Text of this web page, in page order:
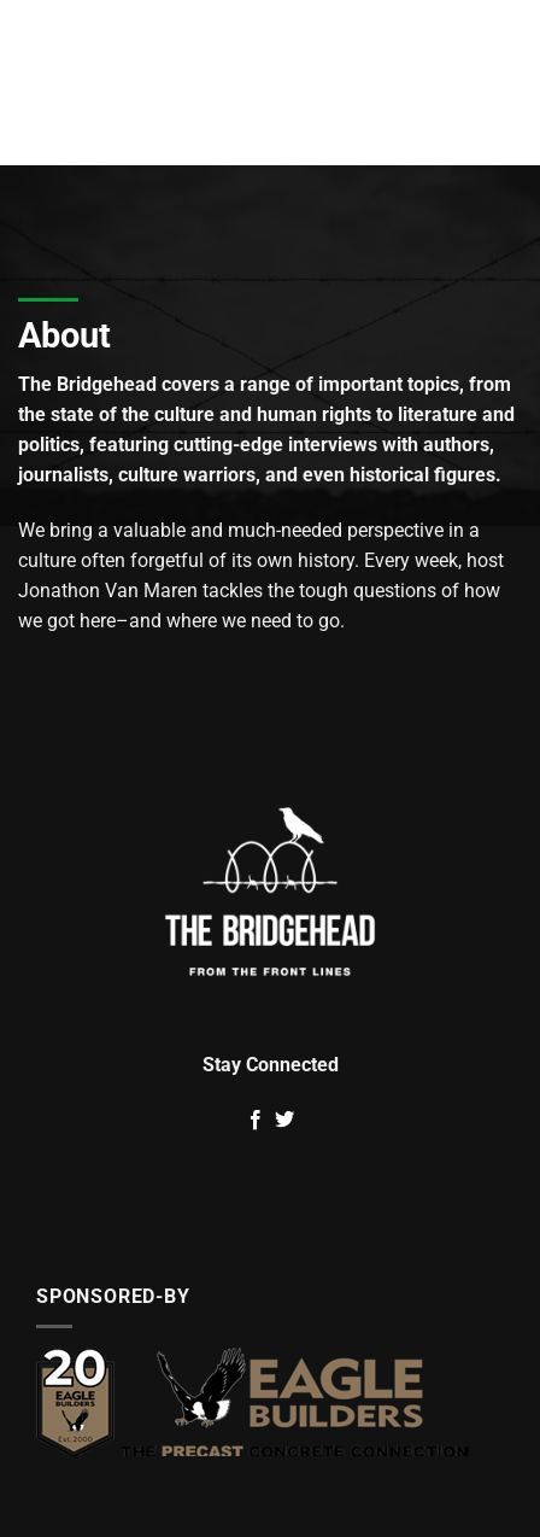
About
The Bridgehead covers a range of important topics, from
the state of the culture and human rights to literature and
politics, featuring cutting-edge interviews with authors,
journalists, culture warriors, and even historical figures.
We bring a valuable and much-needed perspective in a
culture often forgetful of its own history. Every week, host
Jonathon Van Maren tackles the tough questions of how
we got here–and where we need to go.
Stay Connected
SPONSORED-BY